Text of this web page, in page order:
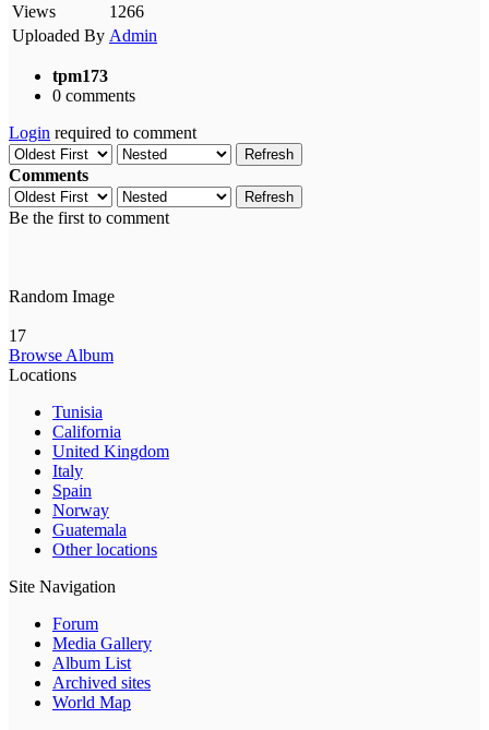
Views
1266
Uploaded By Admin
tpm173
0 comments
Login required to comment
Refresh
Comments
Refresh
Be the first to comment
Random Image
17
Browse Album
Locations
Tunisia
California
United Kingdom
Italy
Spain
Norway
Guatemala
Other locations
Site Navigation
Forum
Media Gallery
Album List
Archived sites
World Map